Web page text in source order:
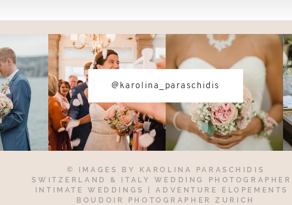
@karolina_paraschidis
© IMAGES BY
KAROLINA PARASCHIDIS
SWITZERLAND & ITALY WEDDING PHOTOGRAPHER
INTIMATE WEDDINGS | ADVENTURE ELOPEMENTS
BOUDOIR PHOTOGRAPHER ZURICH